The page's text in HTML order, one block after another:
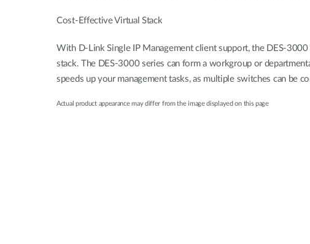
Cost-Effective Virtual Stack
With D-Link Single IP Management client support, the DES-
stack. The DES-3000 series can form a workgroup or
speeds up your management tasks, as multiple switches can be
Actual product appearance may differ from the image displayed on this page